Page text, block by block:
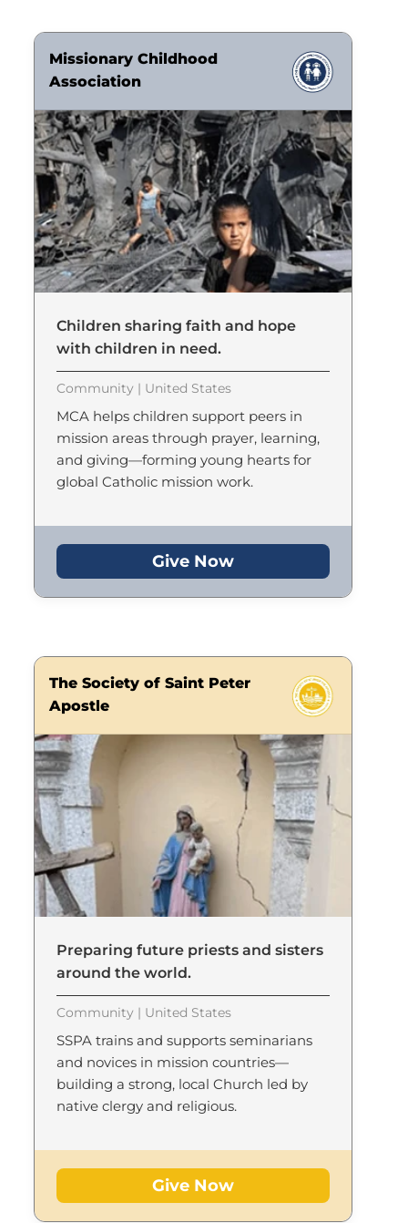
Missionary Childhood
Association
Children sharing faith and hope
with children in need.
Community | United States
MCA helps children support peers in
mission areas through prayer, learning,
and giving—forming young hearts for
global Catholic mission work.
Give Now
The Society of Saint Peter
Apostle
Preparing future priests and sisters
around the world.
Community | United States
SSPA trains and supports seminarians
and novices in mission countries—
building a strong, local Church led by
native clergy and religious.
Give Now